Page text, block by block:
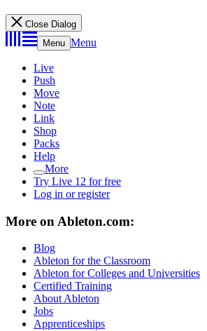
Close Dialog
Menu Menu
Live
Push
Move
Note
Link
Shop
Packs
Help
More
Try Live 12 for free
Log in or register
More on Ableton.com:
Blog
Ableton for the Classroom
Ableton for Colleges and Universities
Certified Training
About Ableton
Jobs
Apprenticeships